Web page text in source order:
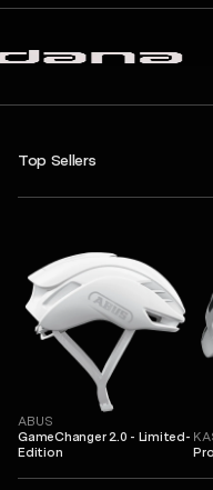
Top Sellers
ABUS
GameChanger 2.0 - Limited-
Edition